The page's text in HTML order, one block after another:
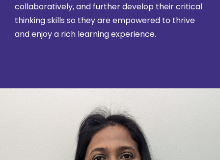
collaboratively, and further develop their critical
thinking skills so they are empowered to thrive
and enjoy a rich learning experience.